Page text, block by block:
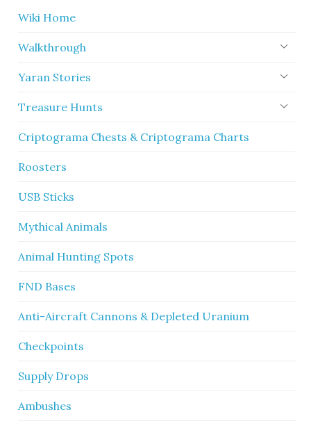
Wiki Home
Walkthrough
Yaran Stories
Treasure Hunts
Criptograma Chests & Criptograma Charts
Roosters
USB Sticks
Mythical Animals
Animal Hunting Spots
FND Bases
Anti-Aircraft Cannons & Depleted Uranium
Checkpoints
Supply Drops
Ambushes